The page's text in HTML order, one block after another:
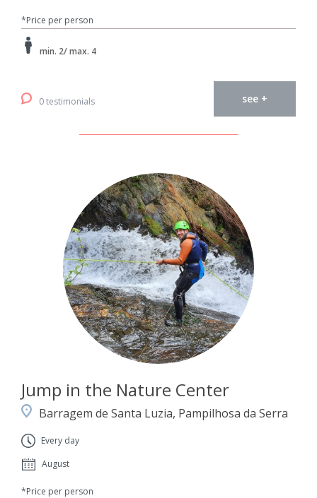
*Price per person
min. 2/ max. 4
0 testimonials see +
Jump in the Nature Center
Barragem de Santa Luzia, Pampilhosa da Serra
Every day
August
*Price per person